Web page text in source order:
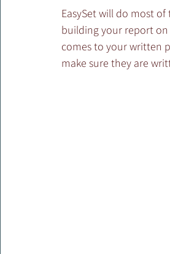
EasySet will do most
building your report
comes to your written
make sure they are